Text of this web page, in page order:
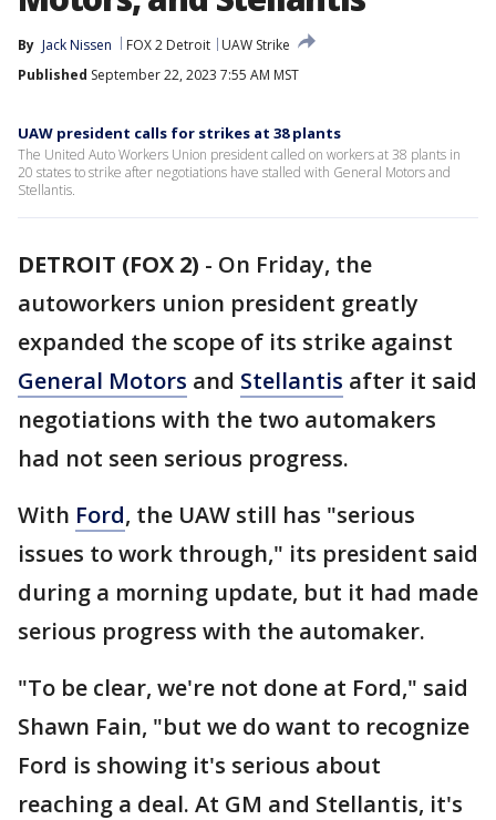
By Jack Nissen FOX 2 Detroit
UAW Strike
Published September 22, 2023 7:55 AM MST
UAW president calls for strikes at 38 plants
The United Auto Workers Union president called on workers at 38 plants in
20 states to strike after negotiations have stalled with General Motors and
Stellantis.
DETROIT (FOX 2) - On Friday, the
autoworkers union president greatly
expanded the scope of its strike against
General Motors and Stellantis after it said
negotiations with the two automakers
had not seen serious progress.
With Ford, the UAW still has "serious
issues to work through," its president said
during a morning update, but it had made
serious progress with the automaker.
"To be clear, we're not done at Ford," said
Shawn Fain, "but we do want to recognize
Ford is showing it's serious about
reaching a deal. At GM and Stellantis, it's